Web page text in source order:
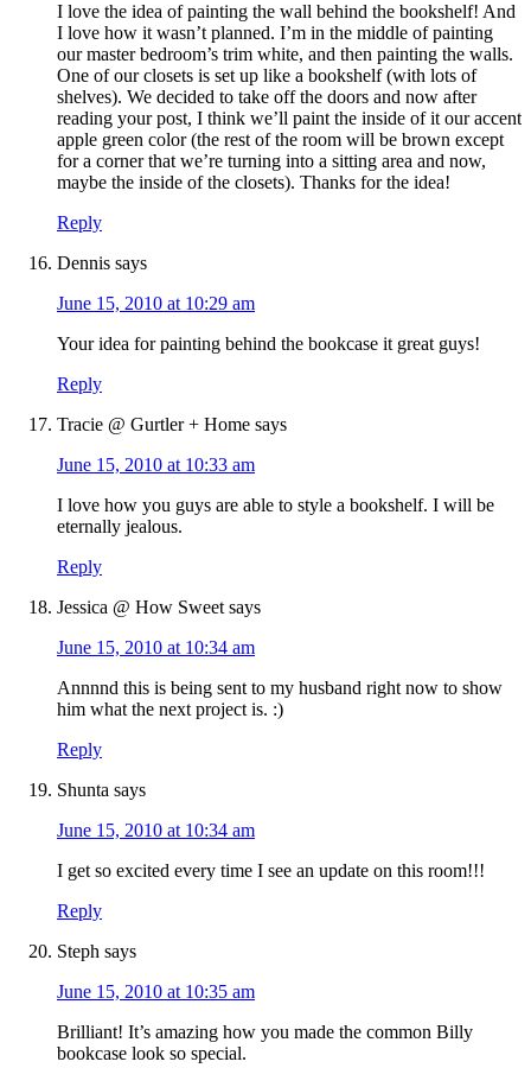
I love the idea of painting the wall behind the bookshelf! And
I love how it wasn’t planned. I’m in the middle of painting
our master bedroom’s trim white, and then painting the walls.
One of our closets is set up like a bookshelf (with lots of
shelves). We decided to take off the doors and now after
reading your post, I think we’ll paint the inside of it our accent
apple green color (the rest of the room will be brown except
for a corner that we’re turning into a sitting area and now,
maybe the inside of the closets). Thanks for the idea!
Reply
Dennis says
June 15, 2010 at 10:29 am
Your idea for painting behind the bookcase it great guys!
Reply
Tracie @ Gurtler + Home says
June 15, 2010 at 10:33 am
I love how you guys are able to style a bookshelf. I will be
eternally jealous.
Reply
Jessica @ How Sweet says
June 15, 2010 at 10:34 am
Annnnd this is being sent to my husband right now to show
him what the next project is. :)
Reply
Shunta says
June 15, 2010 at 10:34 am
I get so excited every time I see an update on this room!!!
Reply
Steph says
June 15, 2010 at 10:35 am
Brilliant! It’s amazing how you made the common Billy
bookcase look so special.